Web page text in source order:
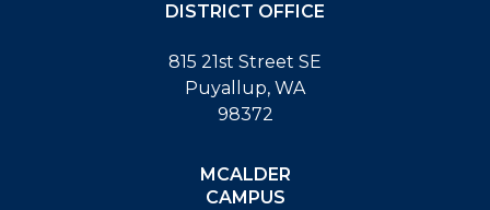
DISTRICT OFFICE
815 21st Street SE
Puyallup, WA
98372
MCALDER
CAMPUS